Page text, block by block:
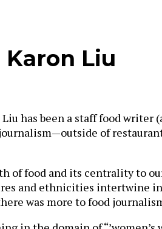
Karon Liu
has been a staff food
of
of food and its centrality to
and ethnicities intertwine
was more to food